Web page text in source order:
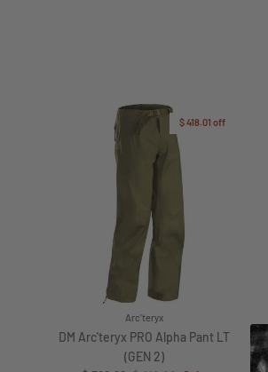
$ 418.01 off
Arc'teryx
DM Arc'teryx PRO Alpha Pant LT
(GEN 2)